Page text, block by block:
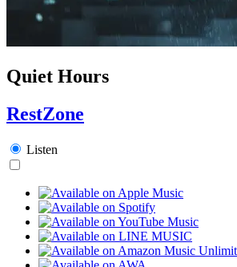
Quiet Hours
RestZone
Listen